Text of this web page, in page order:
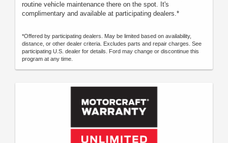
routine vehicle maintenance there on the spot. It's
complimentary and available at participating dealers.*
*Offered by participating dealers. May be limited based on availability,
distance, or other dealer criteria. Excludes parts and repair charges. See
participating U.S. dealer for details. Ford may change or discontinue this
program at any time.